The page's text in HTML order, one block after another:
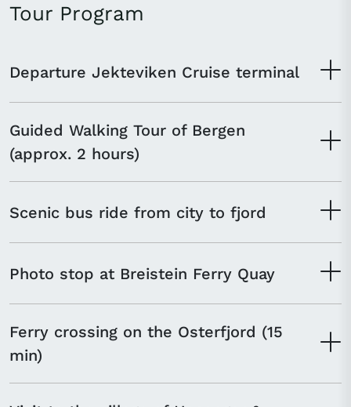
Tour Program
Departure Jekteviken Cruise terminal
Guided Walking Tour of Bergen
(approx. 2 hours)
Scenic bus ride from city to fjord
Photo stop at Breistein Ferry Quay
Ferry crossing on the Osterfjord (15
min)